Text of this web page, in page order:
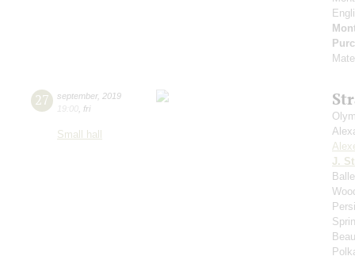
27 september, 2019
19:00 fri
Small hall
J.